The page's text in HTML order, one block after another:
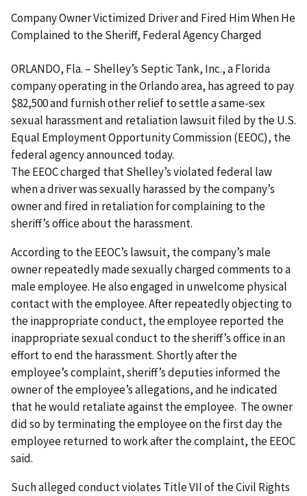
Company Owner Victimized Driver and Fired Him When He
Complained to the Sheriff, Federal Agency Charged
ORLANDO, Fla. – Shelley’s Septic Tank, Inc., a Florida
company operating in the Orlando area, has agreed to pay
$82,500 and furnish other relief to settle a same-sex
sexual harassment and retaliation lawsuit filed by the U.S.
Equal Employment Opportunity Commission (EEOC), the
federal agency announced today.
The EEOC charged that Shelley’s violated federal law
when a driver was sexually harassed by the company’s
owner and fired in retaliation for complaining to the
sheriff’s office about the harassment.
According to the EEOC’s lawsuit, the company’s male
owner repeatedly made sexually charged comments to a
male employee. He also engaged in unwelcome physical
contact with the employee. After repeatedly objecting to
the inappropriate conduct, the employee reported the
inappropriate sexual conduct to the sheriff’s office in an
effort to end the harassment. Shortly after the
employee’s complaint, sheriff’s deputies informed the
owner of the employee’s allegations, and he indicated
that he would retaliate against the employee. The owner
did so by terminating the employee on the first day the
employee returned to work after the complaint, the EEOC
said.
Such alleged conduct violates Title VII of the Civil Rights